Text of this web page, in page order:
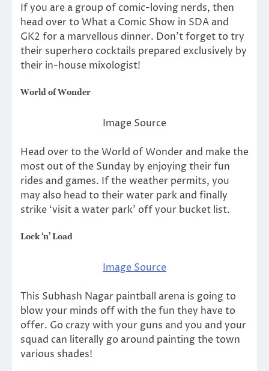
If you are a group of comic-loving nerds, then
head over to What a Comic Show in SDA and
GK2 for a marvellous dinner. Don’t forget to try
their superhero cocktails prepared exclusively by
their in-house mixologist!
World of Wonder
Image Source
Head over to the World of Wonder and make the
most out of the Sunday by enjoying their fun
rides and games. If the weather permits, you
may also head to their water park and finally
strike ‘visit a water park’ off your bucket list.
Lock ‘n’ Load
Image Source
This Subhash Nagar paintball arena is going to
blow your minds off with the fun they have to
offer. Go crazy with your guns and you and your
squad can literally go around painting the town
various shades!